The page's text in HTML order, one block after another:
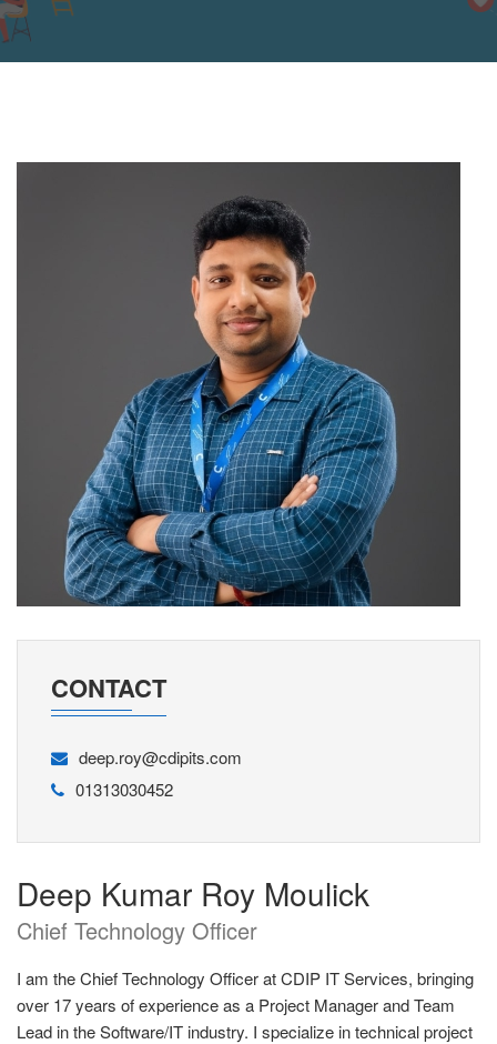
CONTACT
deep.roy@cdipits.com
01313030452
Deep Kumar Roy Moulick
Chief Technology Officer
I am the Chief Technology Officer at CDIP IT Services, bringing
over 17 years of experience as a Project Manager and Team
Lead in the Software/IT industry. I specialize in technical project